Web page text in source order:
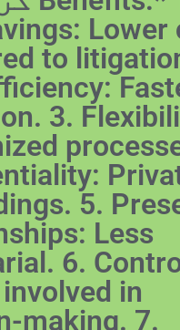
Lower
to
3.
5.
Less
6.
in
making. 7.